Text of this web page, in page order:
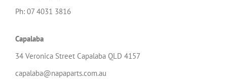
Ph: 07 4031 3816
Capalaba
34 Veronica Street Capalaba QLD 4157
capalaba@napaparts.com.au